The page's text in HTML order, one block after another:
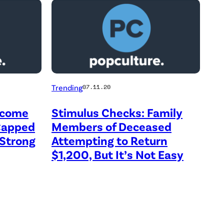
Trending07.11.20
Stimulus Checks: Family
Members of Deceased
Attempting to Return
$1,200, But It’s Not Easy